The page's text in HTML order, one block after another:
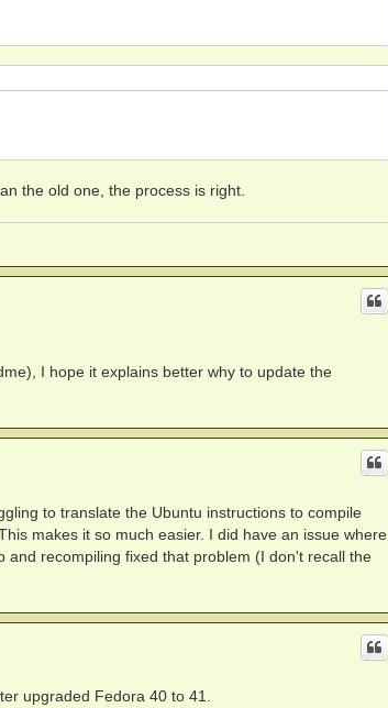
the old one, the process is right.
I hope it explains better why to update the
to translate the Ubuntu instructions to compile
makes it so much easier. I did have an issue where
recompiling fixed that problem (I don't recall the
upgraded Fedora 40 to 41.